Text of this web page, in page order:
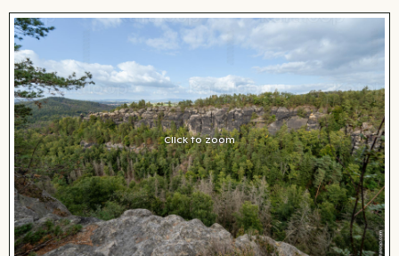
Click to zoom